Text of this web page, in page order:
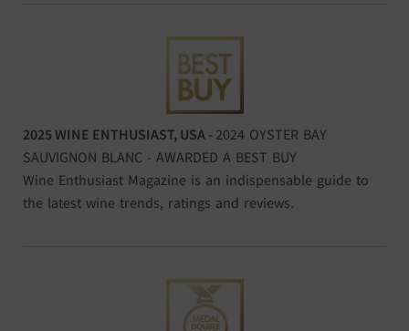
2025 WINE ENTHUSIAST, USA - 2024 OYSTER BAY
SAUVIGNON BLANC - AWARDED A BEST BUY
Wine Enthusiast Magazine is an indispensable guide to
the latest wine trends, ratings and reviews.